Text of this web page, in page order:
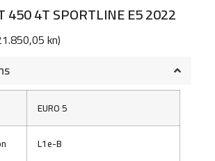
450 4T SPORTLINE E5 2022
kn)
EURO 5
L1e-B